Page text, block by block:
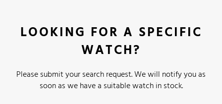
LOOKING FOR A SPECIFIC
WATCH?
Please submit your search request. We will notify you as
soon as we have a suitable watch in stock.